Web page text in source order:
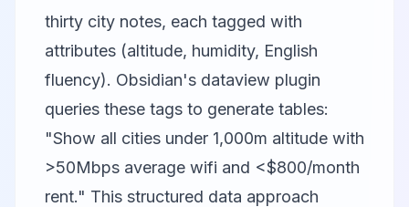
thirty city notes, each tagged with
attributes (altitude, humidity, English
fluency). Obsidian's dataview plugin
queries these tags to generate tables:
"Show all cities under 1,000m altitude with
>50Mbps average wifi and <$800/month
rent." This structured data approach